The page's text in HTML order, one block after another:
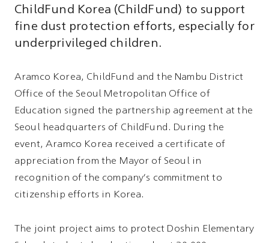
ChildFund Korea (ChildFund) to support
fine dust protection efforts, especially for
underprivileged children.
Aramco Korea, ChildFund and the Nambu District
Office of the Seoul Metropolitan Office of
Education signed the partnership agreement at the
Seoul headquarters of ChildFund. During the
event, Aramco Korea received a certificate of
appreciation from the Mayor of Seoul in
recognition of the company's commitment to
citizenship efforts in Korea.
The joint project aims to protect Doshin Elementary